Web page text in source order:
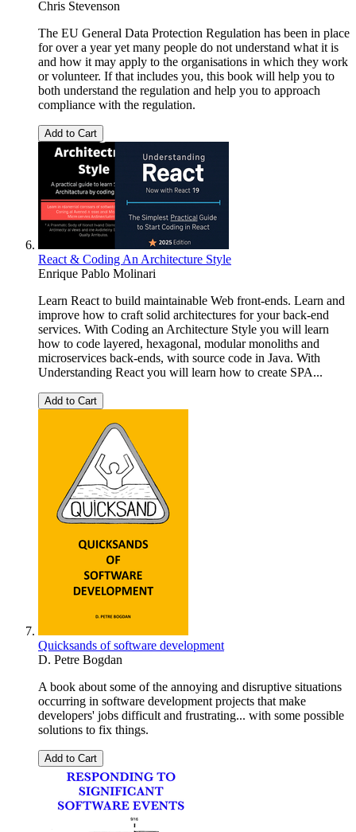
Chris Stevenson
The EU General Data Protection Regulation has been in place
for over a year yet many people do not understand what it is
and how it may apply to the organisations in which they work
or volunteer. If that includes you, this book will help you to
both understand the regulation and help you to approach
compliance with the regulation.
Add to Cart
React & Coding An Architecture Style
Enrique Pablo Molinari
Learn React to build maintainable Web front-ends. Learn and
improve how to craft solid architectures for your back-end
services. With Coding an Architecture Style you will learn
how to code layered, hexagonal, modular monoliths and
microservices back-ends, with source code in Java. With
Understanding React you will learn how to create SPA...
Add to Cart
Quicksands of software development
D. Petre Bogdan
A book about some of the annoying and disruptive situations
occurring in software development projects that make
developers' jobs difficult and frustrating... with some possible
solutions to fix things.
Add to Cart